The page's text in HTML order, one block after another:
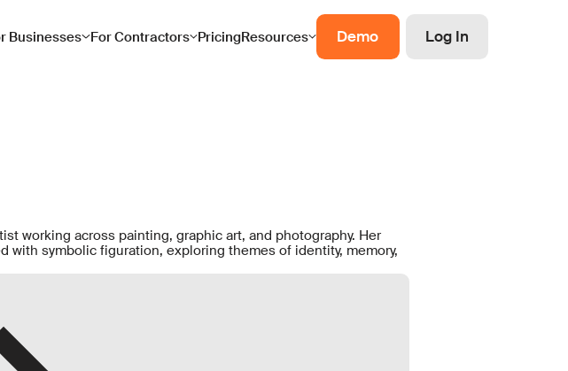
Businesses For Contractors PricingResources Demo Log In
working across painting, graphic art, and photography. Her
symbolic figuration, exploring themes of identity, memory,